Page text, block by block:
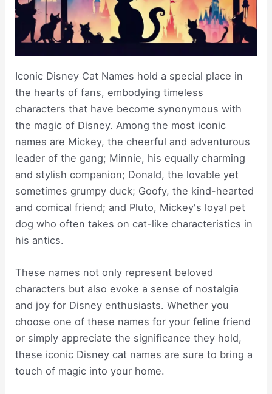
Iconic Disney Cat Names hold a special place in
the hearts of fans, embodying timeless
characters that have become synonymous with
the magic of Disney. Among the most iconic
names are Mickey, the cheerful and adventurous
leader of the gang; Minnie, his equally charming
and stylish companion; Donald, the lovable yet
sometimes grumpy duck; Goofy, the kind-hearted
and comical friend; and Pluto, Mickey's loyal pet
dog who often takes on cat-like characteristics in
his antics.
These names not only represent beloved
characters but also evoke a sense of nostalgia
and joy for Disney enthusiasts. Whether you
choose one of these names for your feline friend
or simply appreciate the significance they hold,
these iconic Disney cat names are sure to bring a
touch of magic into your home.